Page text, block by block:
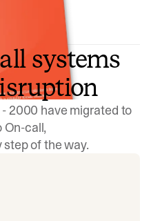
systems
2000 have migrated to
On-call,
of the way.